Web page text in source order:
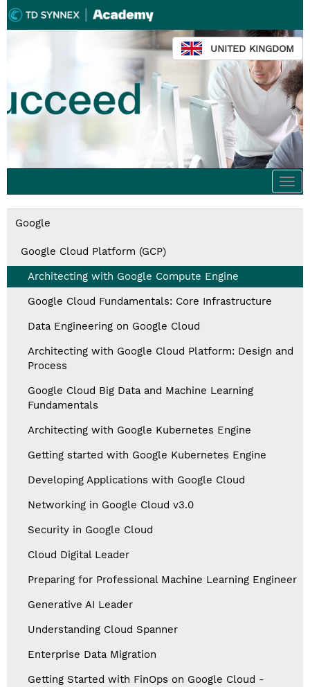
UNITED KINGDOM
Google
Google Cloud Platform (GCP)
Architecting with Google Compute Engine
Google Cloud Fundamentals: Core Infrastructure
Data Engineering on Google Cloud
Architecting with Google Cloud Platform: Design and
Process
Google Cloud Big Data and Machine Learning
Fundamentals
Architecting with Google Kubernetes Engine
Getting started with Google Kubernetes Engine
Developing Applications with Google Cloud
Networking in Google Cloud v3.0
Security in Google Cloud
Cloud Digital Leader
Preparing for Professional Machine Learning Engineer
Generative AI Leader
Understanding Cloud Spanner
Enterprise Data Migration
Getting Started with FinOps on Google Cloud -